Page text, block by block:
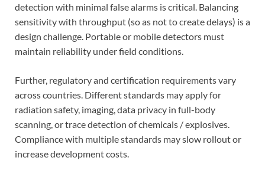
detection with minimal false alarms is critical. Balancing
sensitivity with throughput (so as not to create delays) is a
design challenge. Portable or mobile detectors must
maintain reliability under field conditions.
Further, regulatory and certification requirements vary
across countries. Different standards may apply for
radiation safety, imaging, data privacy in full-body
scanning, or trace detection of chemicals / explosives.
Compliance with multiple standards may slow rollout or
increase development costs.